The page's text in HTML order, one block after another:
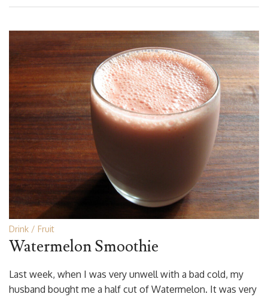
Drink Fruit
Watermelon Smoothie
Last week, when I was very unwell with a bad cold, my
husband bought me a half cut of Watermelon. It was very